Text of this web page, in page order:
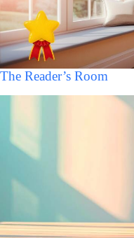
The Reader’s Room